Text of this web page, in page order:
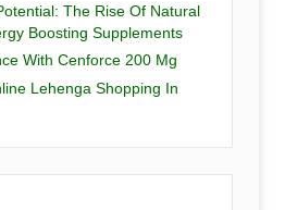
The Rise Of Natural
Boosting Supplements
With Cenforce 200 Mg
Lehenga Shopping In